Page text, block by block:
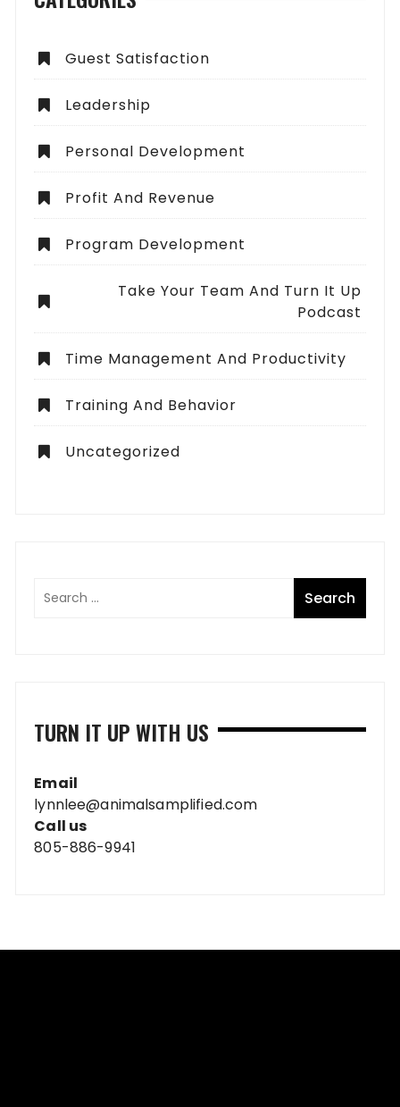
Guest Satisfaction
Leadership
Personal Development
Profit And Revenue
Program Development
Take Your Team And Turn It Up
Podcast
Time Management And Productivity
Training And Behavior
Uncategorized
TURN IT UP WITH US
Email
lynnlee@animalsamplified.com
Call us
805-886-9941